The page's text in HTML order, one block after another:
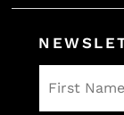
First